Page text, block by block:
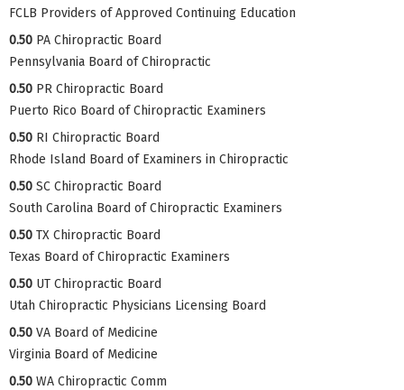
FCLB Providers of Approved Continuing Education
0.50 PA Chiropractic Board
Pennsylvania Board of Chiropractic
0.50 PR Chiropractic Board
Puerto Rico Board of Chiropractic Examiners
0.50 RI Chiropractic Board
Rhode Island Board of Examiners in Chiropractic
0.50 SC Chiropractic Board
South Carolina Board of Chiropractic Examiners
0.50 TX Chiropractic Board
Texas Board of Chiropractic Examiners
0.50 UT Chiropractic Board
Utah Chiropractic Physicians Licensing Board
0.50 VA Board of Medicine
Virginia Board of Medicine
0.50 WA Chiropractic Comm